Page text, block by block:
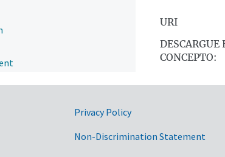
URI
DESCARGUE
CONCEPTO:
Privacy Policy
Non-Discrimination Statement